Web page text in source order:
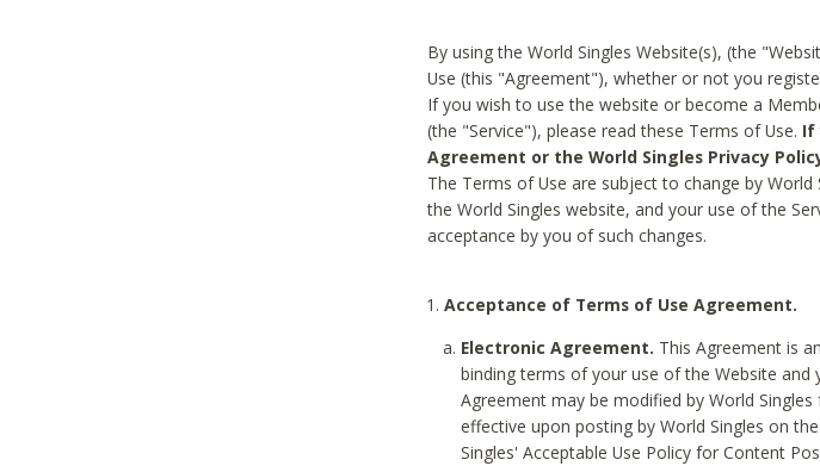
By using the World Singles Website(s), (the
Use (this "Agreement"), whether or not you
If you wish to use the website or become a
(the "Service"), please read these Terms of Use. If
Agreement or the World Singles Privacy
The Terms of Use are subject to change by
the World Singles website, and your use of the
acceptance by you of such changes.
Acceptance of Terms of Use Agreement.
Electronic Agreement. This Agreement is
binding terms of your use of the Website and
Agreement may be modified by World
effective upon posting by World Singles on
Singles' Acceptable Use Policy for Content